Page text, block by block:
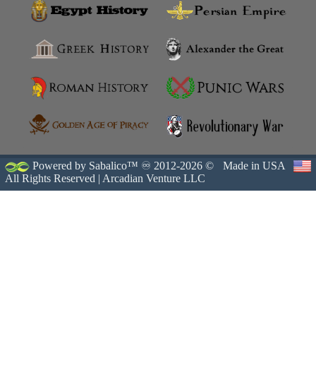
Powered by Sabalico™ ♾ 2012-2026 ©
All Rights Reserved | Arcadian Venture LLC
Made in USA